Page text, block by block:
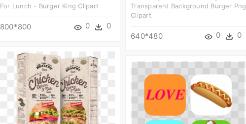
For Lunch - Burger King Clipart
800*800 0 0
Transparent Background Burger Png
Clipart
640*480 0 0